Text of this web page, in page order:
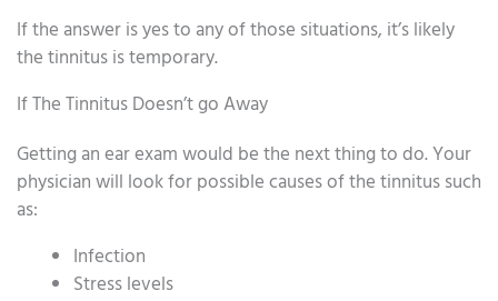
If the answer is yes to any of those situations, it’s likely
the tinnitus is temporary.
If The Tinnitus Doesn’t go Away
Getting an ear exam would be the next thing to do. Your
physician will look for possible causes of the tinnitus such
as:
Infection
Stress levels